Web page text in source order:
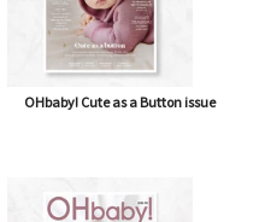
OHbaby! Cute as a Button issue